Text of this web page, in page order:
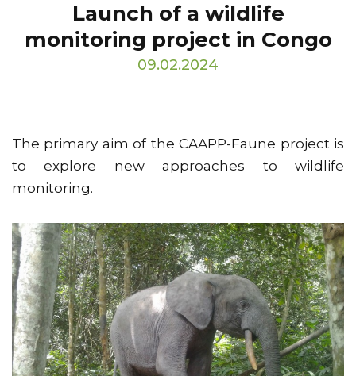
Launch of a wildlife
monitoring project in Congo
09.02.2024
The primary aim of the CAAPP-Faune project is
to explore new approaches to wildlife
monitoring.